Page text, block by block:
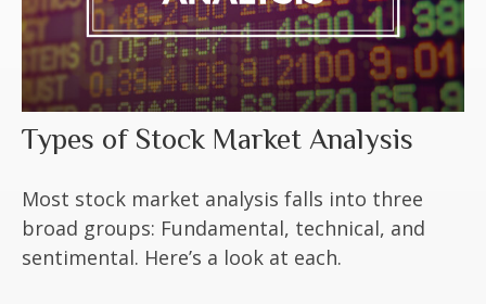
Types of Stock Market Analysis
Most stock market analysis falls into three
broad groups: Fundamental, technical, and
sentimental. Here’s a look at each.